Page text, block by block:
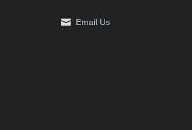
Email Us